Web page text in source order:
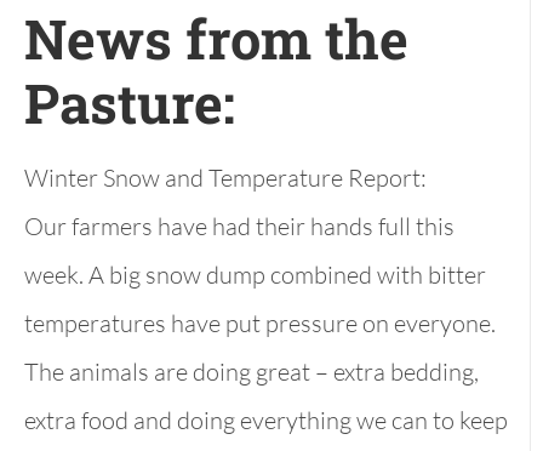
News from the
Pasture:
Winter Snow and Temperature Report:
Our farmers have had their hands full this
week. A big snow dump combined with bitter
temperatures have put pressure on everyone.
The animals are doing great – extra bedding,
extra food and doing everything we can to keep